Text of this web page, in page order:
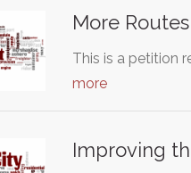
More
This is a petition
more
Improving